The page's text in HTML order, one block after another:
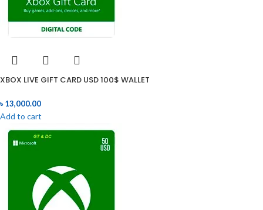
XBOX LIVE GIFT CARD USD 100$ WALLET
৳13,000.00
Add to cart